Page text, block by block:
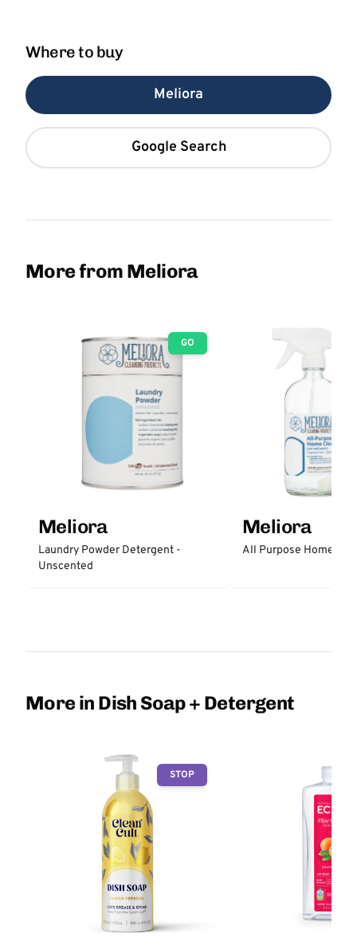
Where to buy
Meliora
Google Search
More from Meliora
GO
Meliora
Laundry Powder Detergent -
Unscented
Meliora
All Purpose Home
More in Dish Soap + Detergent
STOP